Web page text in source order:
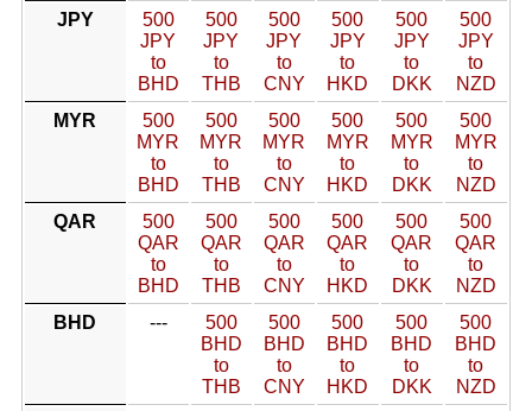
JPY
500
JPY
to
BHD
500
JPY
to
THB
500
JPY
to
CNY
500
JPY
to
HKD
500
JPY
to
DKK
500
JPY
to
NZD
MYR
500
MYR
to
BHD
500
MYR
to
THB
500
MYR
to
CNY
500
MYR
to
HKD
500
MYR
to
DKK
500
MYR
to
NZD
QAR
500
QAR
to
BHD
500
QAR
to
THB
500
QAR
to
CNY
500
QAR
to
HKD
500
QAR
to
DKK
500
QAR
to
NZD
BHD
---
500
BHD
to
THB
500
BHD
to
CNY
500
BHD
to
HKD
500
BHD
to
DKK
500
BHD
to
NZD